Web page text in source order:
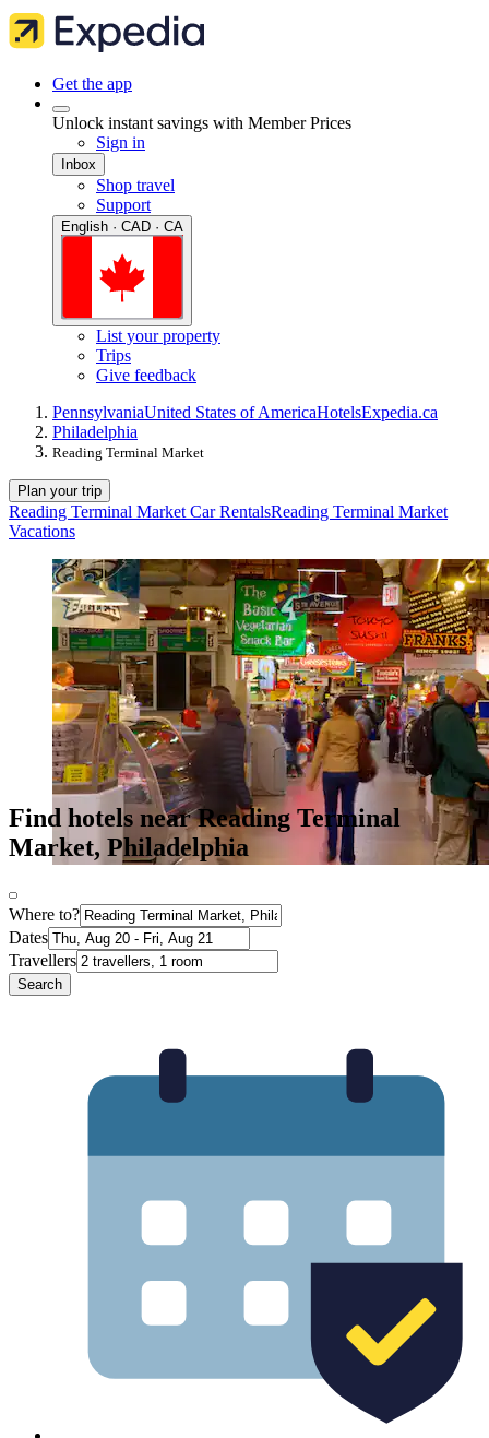
Get the app
Unlock instant savings with Member Prices
Sign in
Inbox
Shop travel
Support
English · CAD · CA
List your property
Trips
Give feedback
PennsylvaniaUnited States of AmericaHotelsExpedia.ca
Philadelphia
Reading Terminal Market
Plan your trip
Reading Terminal Market Car RentalsReading Terminal Market
Vacations
Find hotels near Reading Terminal
Market, Philadelphia
Where to?
Dates
Travellers
Search